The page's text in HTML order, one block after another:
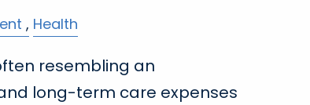
Health
resembling an
long-term care expenses